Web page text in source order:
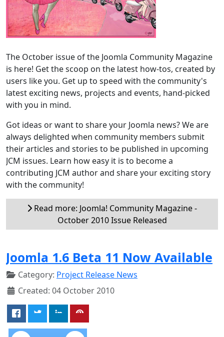
The October issue of the Joomla Community Magazine
is here! Get the scoop on the latest how-tos, created by
users like you. Get up to speed with the community's
latest exciting news, projects and events, hand-picked
with you in mind.
Got ideas or want to share your Joomla news? We are
always delighted when community members submit
their articles and stories to be published in upcoming
JCM issues. Learn how easy it is to become a
contributing JCM author and share your exciting story
with the community!
Read more: Joomla! Community Magazine -
October 2010 Issue Released
Joomla 1.6 Beta 11 Now Available
Category: Project Release News
Created: 04 October 2010